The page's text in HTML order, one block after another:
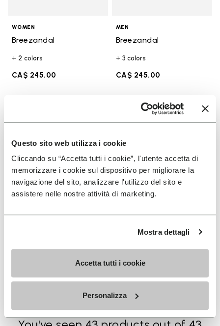
Questo sito web utilizza i cookie
Cliccando su “Accetta tutti i cookie”, l'utente accetta di
memorizzare i cookie sul dispositivo per migliorare la
navigazione del sito, analizzare l'utilizzo del sito e
assistere nelle nostre attività di marketing.
Mostra dettagli
Accetta tutti i cookie
Personalizza
WOMEN
Breezandal
+ 2 colors
CA$ 245.00
MEN
Breezandal
+ 3 colors
CA$ 245.00
Add to wishlist
Add to wishlist Breezandal
Add
Add